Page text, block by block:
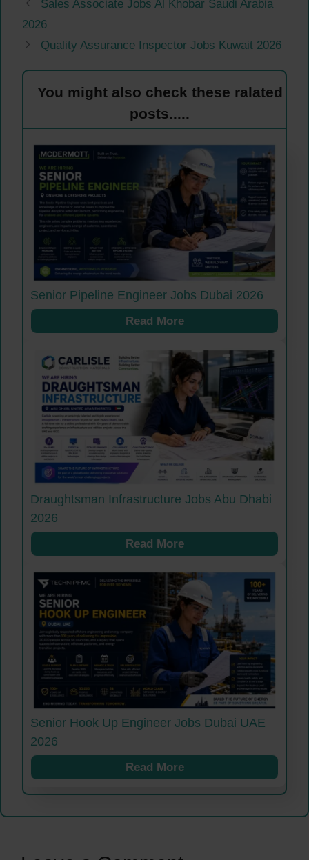
Sales Associate Jobs Al Khobar Saudi Arabia
2026
Quality Assurance Inspector Jobs Kuwait 2026
You might also check these ralated
posts.....
Senior Pipeline Engineer Jobs Dubai 2026
Read More
Draughtsman Infrastructure Jobs Abu Dhabi
2026
Read More
Senior Hook Up Engineer Jobs Dubai UAE
2026
Read More